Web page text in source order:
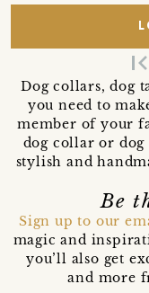
first_page
Dog collars, dog
you need to
member of your
dog collar or
stylish and
Be
Sign up to our
magic and
you’ll also get
and more